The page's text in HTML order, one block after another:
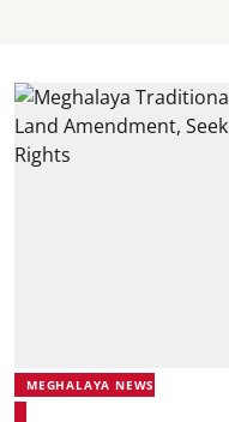
MEGHALAYA NEWS